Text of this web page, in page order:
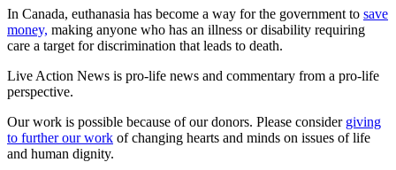
In Canada, euthanasia has become a way for the government to save
money, making anyone who has an illness or disability requiring
care a target for discrimination that leads to death.
Live Action News is pro-life news and commentary from a pro-life
perspective.
Our work is possible because of our donors. Please consider giving
to further our work of changing hearts and minds on issues of life
and human dignity.